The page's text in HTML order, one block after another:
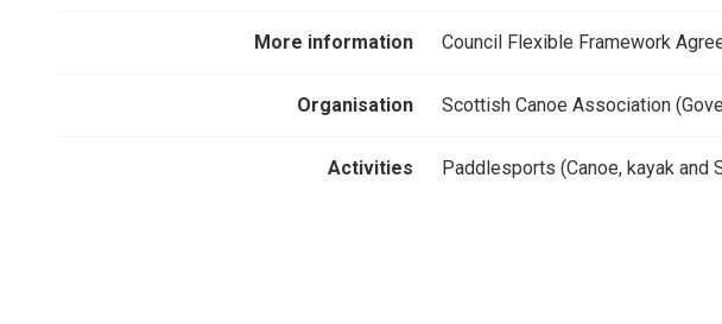
More information Council Flexible Framework
Organisation Scottish Canoe Association
Activities Paddlesports (Canoe, kayak and